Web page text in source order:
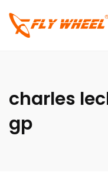
charles
gp